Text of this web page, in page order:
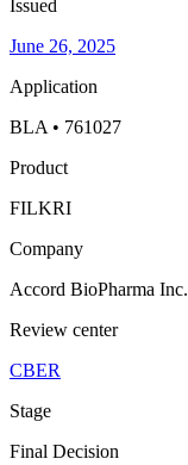
Issued
June 26, 2025
Application
BLA • 761027
Product
FILKRI
Company
Accord BioPharma Inc.
Review center
CBER
Stage
Final Decision